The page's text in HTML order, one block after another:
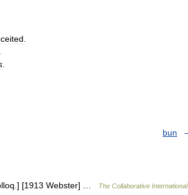
bun
[1913 Webster] …
The Collaborative International